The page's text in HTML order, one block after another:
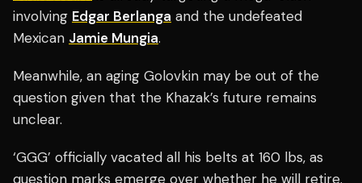
involving Edgar Berlanga and the undefeated
Mexican Jamie Mungia.
Meanwhile, an aging Golovkin may be out of the
question given that the Khazak’s future remains
unclear.
‘GGG’ officially vacated all his belts at 160 lbs, as
question marks emerge over whether he will retire.